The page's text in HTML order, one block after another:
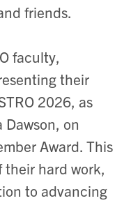
friends.
faculty,
their
2026, as
Dawson, on
Award. This
their hard work,
to advancing